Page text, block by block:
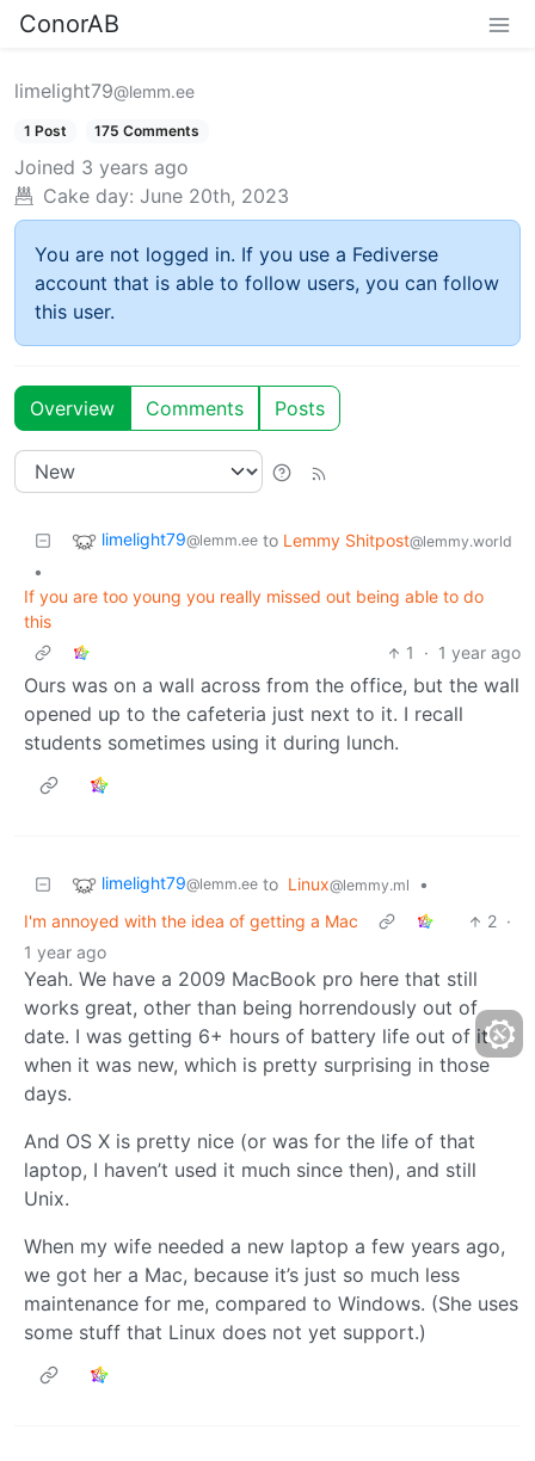
ConorAB
limelight79@lemm.ee
1 Post 175 Comments
Joined 3 years ago
Cake day: June 20th, 2023
You are not logged in. If you use a Fediverse
account that is able to follow users, you can follow
this user.
Overview Comments Posts
limelight79@lemm.ee to Lemmy Shitpost@lemmy.world
•
If you are too young you really missed out being able to do
this
1
· 1 year ago
Ours was on a wall across from the office, but the wall
opened up to the cafeteria just next to it. I recall
students sometimes using it during lunch.
limelight79@lemm.ee to Linux@lemmy.ml
•
I'm annoyed with the idea of getting a Mac
2 ·
1 year ago
Yeah. We have a 2009 MacBook pro here that still
works great, other than being horrendously out of
date. I was getting 6+ hours of battery life out of it
when it was new, which is pretty surprising in those
days.
And OS X is pretty nice (or was for the life of that
laptop, I haven’t used it much since then), and still
Unix.
When my wife needed a new laptop a few years ago,
we got her a Mac, because it’s just so much less
maintenance for me, compared to Windows. (She uses
some stuff that Linux does not yet support.)